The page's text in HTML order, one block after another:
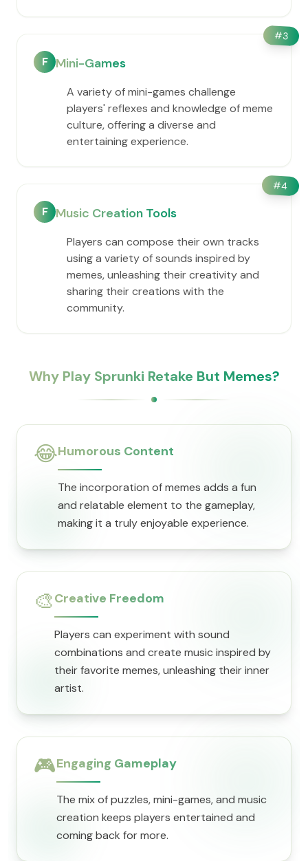
#3
F Mini-Games
A variety of mini-games challenge
players' reflexes and knowledge of meme
culture, offering a diverse and
entertaining experience.
#4
F Music Creation Tools
Players can compose their own tracks
using a variety of sounds inspired by
memes, unleashing their creativity and
sharing their creations with the
community.
Why Play Sprunki Retake But Memes?
😂Humorous Content
The incorporation of memes adds a fun
and relatable element to the gameplay,
making it a truly enjoyable experience.
🎨Creative Freedom
Players can experiment with sound
combinations and create music inspired by
their favorite memes, unleashing their inner
artist.
🎮Engaging Gameplay
The mix of puzzles, mini-games, and music
creation keeps players entertained and
coming back for more.